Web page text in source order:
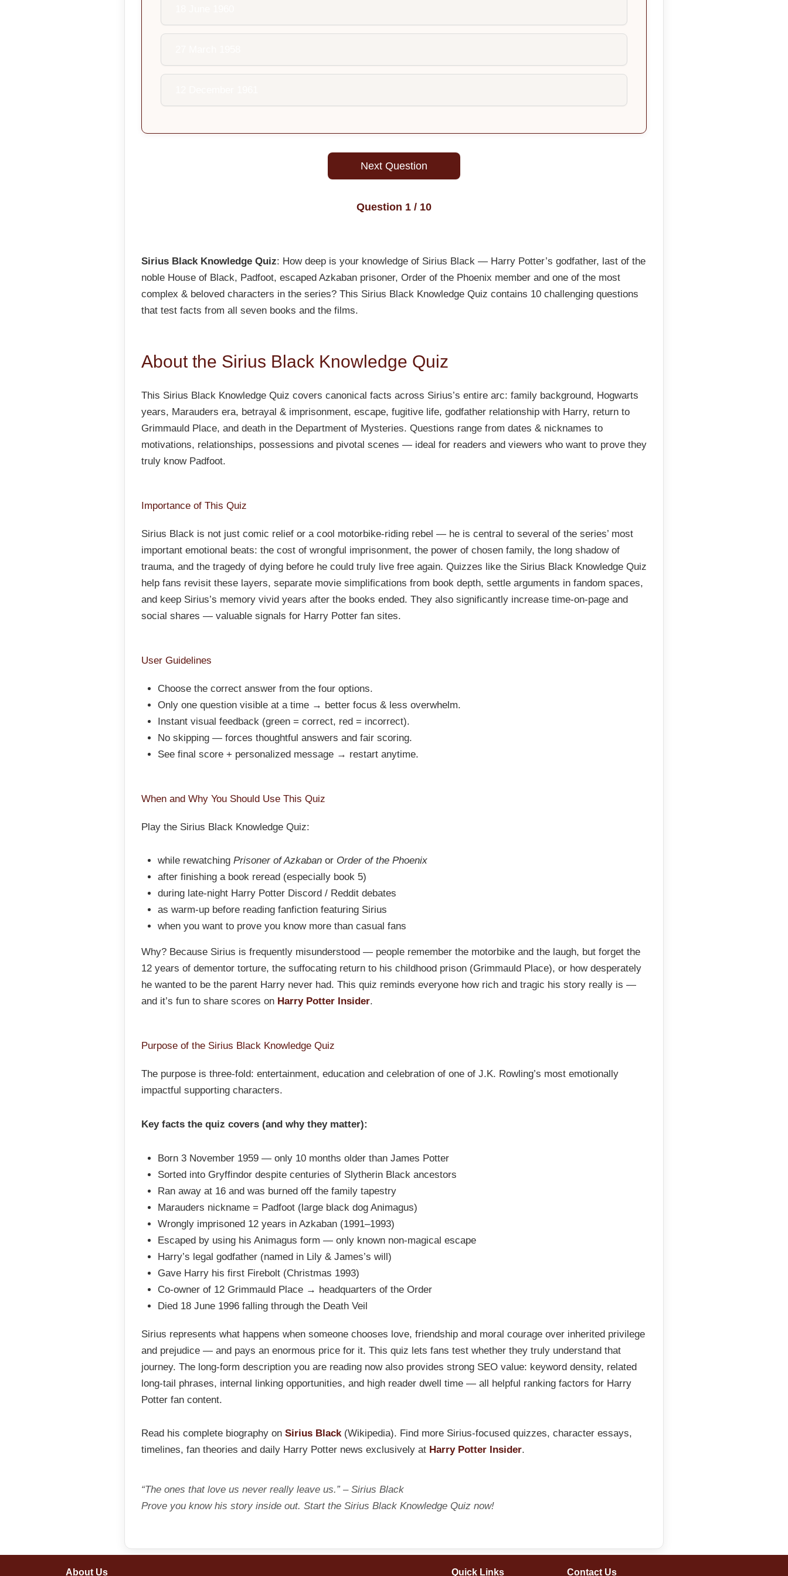
Next Question
Question 1 / 10
Sirius Black Knowledge Quiz: How deep is your knowledge of Sirius Black — Harry Potter’s godfather, last of the
noble House of Black, Padfoot, escaped Azkaban prisoner, Order of the Phoenix member and one of the most
complex & beloved characters in the series? This Sirius Black Knowledge Quiz contains 10 challenging questions
that test facts from all seven books and the films.
About the Sirius Black Knowledge Quiz
This Sirius Black Knowledge Quiz covers canonical facts across Sirius’s entire arc: family background, Hogwarts
years, Marauders era, betrayal & imprisonment, escape, fugitive life, godfather relationship with Harry, return to
Grimmauld Place, and death in the Department of Mysteries. Questions range from dates & nicknames to
motivations, relationships, possessions and pivotal scenes — ideal for readers and viewers who want to prove they
truly know Padfoot.
Importance of This Quiz
Sirius Black is not just comic relief or a cool motorbike-riding rebel — he is central to several of the series’ most
important emotional beats: the cost of wrongful imprisonment, the power of chosen family, the long shadow of
trauma, and the tragedy of dying before he could truly live free again. Quizzes like the Sirius Black Knowledge Quiz
help fans revisit these layers, separate movie simplifications from book depth, settle arguments in fandom spaces,
and keep Sirius’s memory vivid years after the books ended. They also significantly increase time-on-page and
social shares — valuable signals for Harry Potter fan sites.
User Guidelines
Choose the correct answer from the four options.
Only one question visible at a time → better focus & less overwhelm.
Instant visual feedback (green = correct, red = incorrect).
No skipping — forces thoughtful answers and fair scoring.
See final score + personalized message → restart anytime.
When and Why You Should Use This Quiz
Play the Sirius Black Knowledge Quiz:
while rewatching Prisoner of Azkaban or Order of the Phoenix
after finishing a book reread (especially book 5)
during late-night Harry Potter Discord / Reddit debates
as warm-up before reading fanfiction featuring Sirius
when you want to prove you know more than casual fans
Why? Because Sirius is frequently misunderstood — people remember the motorbike and the laugh, but forget the
12 years of dementor torture, the suffocating return to his childhood prison (Grimmauld Place), or how desperately
he wanted to be the parent Harry never had. This quiz reminds everyone how rich and tragic his story really is —
and it’s fun to share scores on Harry Potter Insider.
Purpose of the Sirius Black Knowledge Quiz
The purpose is three-fold: entertainment, education and celebration of one of J.K. Rowling’s most emotionally
impactful supporting characters.
Key facts the quiz covers (and why they matter):
Born 3 November 1959 — only 10 months older than James Potter
Sorted into Gryffindor despite centuries of Slytherin Black ancestors
Ran away at 16 and was burned off the family tapestry
Marauders nickname = Padfoot (large black dog Animagus)
Wrongly imprisoned 12 years in Azkaban (1991–1993)
Escaped by using his Animagus form — only known non-magical escape
Harry’s legal godfather (named in Lily & James’s will)
Gave Harry his first Firebolt (Christmas 1993)
Co-owner of 12 Grimmauld Place → headquarters of the Order
Died 18 June 1996 falling through the Death Veil
Sirius represents what happens when someone chooses love, friendship and moral courage over inherited privilege
and prejudice — and pays an enormous price for it. This quiz lets fans test whether they truly understand that
journey. The long-form description you are reading now also provides strong SEO value: keyword density, related
long-tail phrases, internal linking opportunities, and high reader dwell time — all helpful ranking factors for Harry
Potter fan content.
Read his complete biography on Sirius Black(Wikipedia). Find more Sirius-focused quizzes, character essays,
timelines, fan theories and daily Harry Potter news exclusively at Harry Potter Insider.
“The ones that love us never really leave us.” – Sirius Black
Prove you know his story inside out. Start the Sirius Black Knowledge Quiz now!
About Us Quick Links Contact Us